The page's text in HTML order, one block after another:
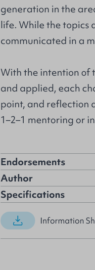
generation in the
life. While the topics
communicated in a
With the intention of
and applied, each
point, and reflection
1–2–1 mentoring or
Endorsements
Author
Specifications
Information